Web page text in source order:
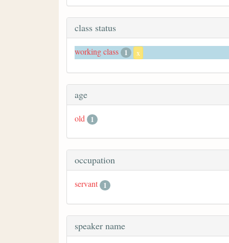
class status
working class 1 x
age
old 1
occupation
servant 1
speaker name